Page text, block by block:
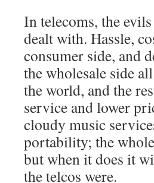
In telecoms, the
dealt with. Hassle,
consumer side, and
the wholesale side
the world, and the
service and lower
cloudy music
portability; the
but when it does it
the telcos were.